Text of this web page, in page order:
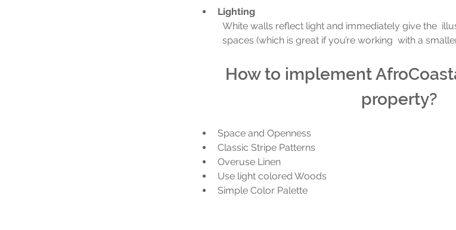
Lighting
White walls reflect light and immediately give the
spaces (which is great if you’re working  with a
How to implement
property?
Space and Openness
Classic Stripe Patterns
Overuse Linen
Use light colored Woods
Simple Color Palette